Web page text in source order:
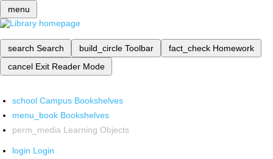
menu
search Search build_circle Toolbar fact_check Homework
cancel Exit Reader Mode
school Campus Bookshelves
menu_book Bookshelves
perm_media Learning Objects
login Login